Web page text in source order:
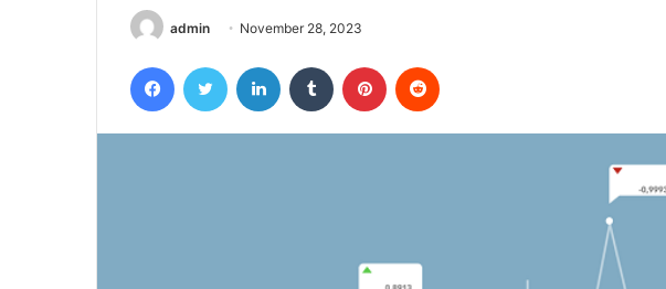
admin November 28, 2023
FacebookTwitter LinkedIn Tumblr Pinterest